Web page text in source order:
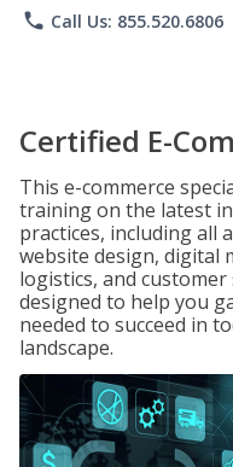
phone Call Us: 855.520.6806
Certified E-
This e-commerce
training on the latest
practices, including all
website design, digital
logistics, and
designed to help you
needed to succeed in
landscape.